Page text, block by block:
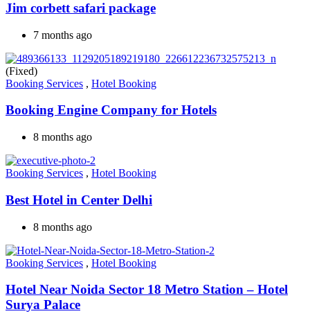
Jim corbett safari package
7 months ago
(Fixed)
Booking Services , Hotel Booking
Booking Engine Company for Hotels
8 months ago
Booking Services , Hotel Booking
Best Hotel in Center Delhi
8 months ago
Booking Services , Hotel Booking
Hotel Near Noida Sector 18 Metro Station – Hotel
Surya Palace